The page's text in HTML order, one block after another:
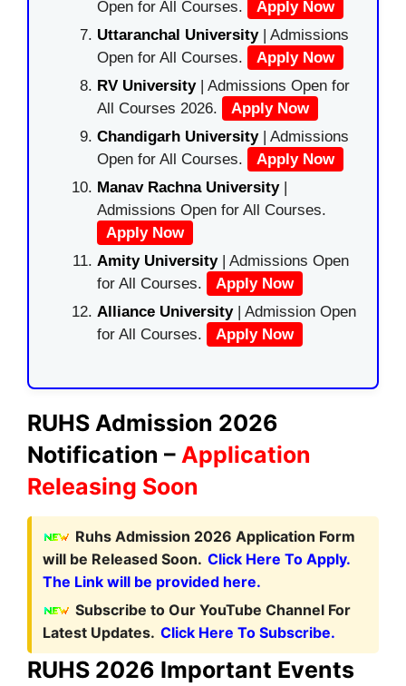
Open for All Courses.
Apply Now
Uttaranchal University| Admissions
Open for All Courses.
Apply Now
RV University| Admissions Open for
All Courses 2026.
Apply Now
Chandigarh University| Admissions
Open for All Courses.
Apply Now
Manav Rachna University|
Admissions Open for All Courses.
Apply Now
Amity University| Admissions Open
for All Courses.
Apply Now
Alliance University | Admission Open
for All Courses.
Apply Now
RUHS Admission 2026
Notification – Application
Releasing Soon
Ruhs Admission 2026 Application Form
will be Released Soon. Click Here To Apply.
The Link will be provided here.
Subscribe to Our YouTube Channel For
Latest Updates. Click Here To Subscribe.
RUHS 2026 Important Events